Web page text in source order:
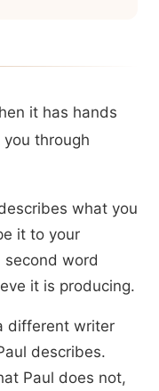
it has hands
through
what you
it to your
word
it is producing.
different writer
describes.
Paul does not,